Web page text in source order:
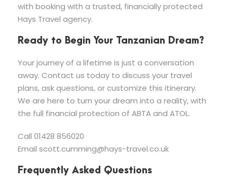
with booking with a trusted, financially protected
Hays Travel agency.
Ready to Begin Your Tanzanian Dream?
Your journey of a lifetime is just a conversation
away. Contact us today to discuss your travel
plans, ask questions, or customize this itinerary.
We are here to turn your dream into a reality, with
the full financial protection of ABTA and ATOL.
Call 01428 856020
Email scott.cumming@hays-travel.co.uk
Frequently Asked Questions